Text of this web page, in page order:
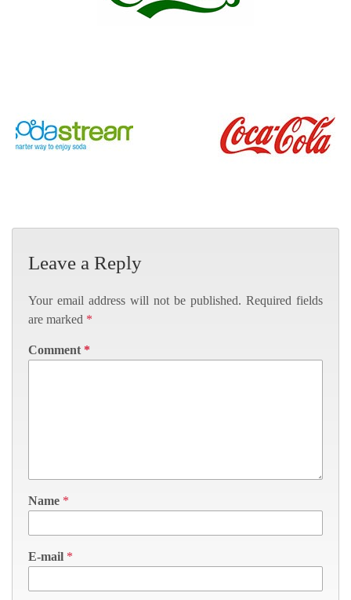
Leave a Reply
Your email address will not be published. Required fields
are marked *
Comment *
Name *
E-mail *